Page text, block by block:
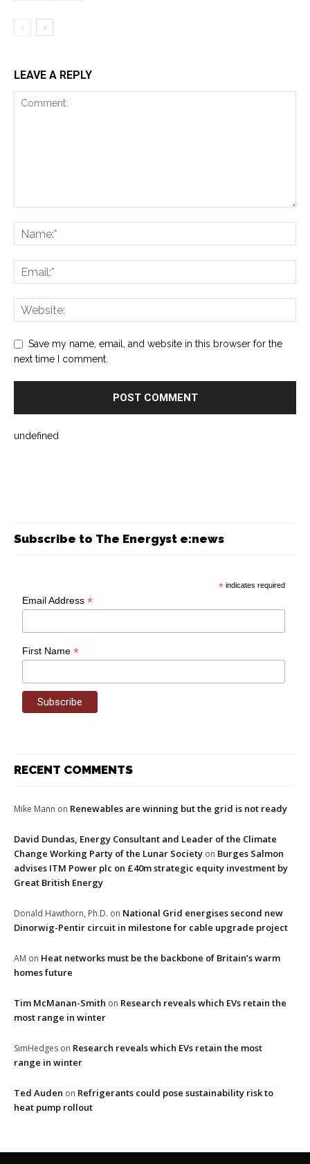
LEAVE A REPLY
Save my name, email, and website in this browser for the
next time I comment.
undefined
Subscribe to The Energyst e:news
* indicates required
Email Address*
First Name*
RECENT COMMENTS
Mike Mann on Renewables are winning but the grid is not ready
David Dundas, Energy Consultant and Leader of the Climate
Change Working Party of the Lunar Society on Burges Salmon
advises ITM Power plc on £40m strategic equity investment by
Great British Energy
Donald Hawthorn, Ph.D. on National Grid energises second new
Dinorwig-Pentir circuit in milestone for cable upgrade project
AM on Heat networks must be the backbone of Britain’s warm
homes future
Tim McManan-Smith on Research reveals which EVs retain the
most range in winter
SimHedges on Research reveals which EVs retain the most
range in winter
Ted Auden on Refrigerants could pose sustainability risk to
heat pump rollout